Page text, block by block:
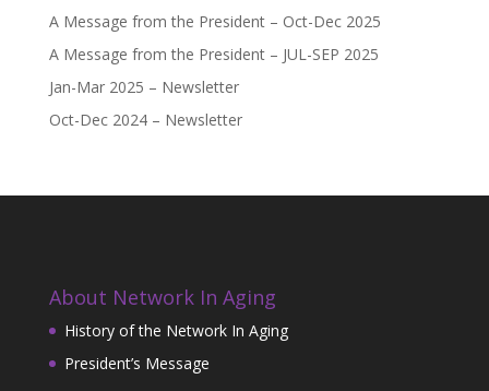
A Message from the President – Oct-Dec 2025
A Message from the President – JUL-SEP 2025
Jan-Mar 2025 – Newsletter
Oct-Dec 2024 – Newsletter
About Network In Aging
History of the Network In Aging
President’s Message